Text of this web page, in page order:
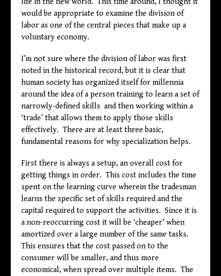
would be appropriate to examine the division of
labor as one of the central pieces that make up a
voluntary economy.
I’m not sure where the division of labor was first
noted in the historical record, but it is clear that
human society has organized itself for millennia
around the idea of a person training to learn a set of
narrowly-defined skills and then working within a
‘trade’ that allows them to apply those skills
effectively. There are at least three basic,
fundamental reasons for why specialization helps.
First there is always a setup, an overall cost for
getting things in order. This cost includes the time
spent on the learning curve wherein the tradesman
learns the specific set of skills required and the
capital required to support the activities. Since it is
a non-reoccurring cost it will be ‘cheaper’ when
amortized over a large number of the same tasks.
This ensures that the cost passed on to the
consumer will be smaller, and thus more
economical, when spread over multiple items. The